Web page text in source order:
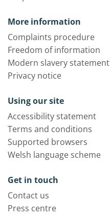
More information
Complaints procedure
Freedom of information
Modern slavery statement
Privacy notice
Using our site
Accessibility statement
Terms and conditions
Supported browsers
Welsh language scheme
Get in touch
Contact us
Press centre